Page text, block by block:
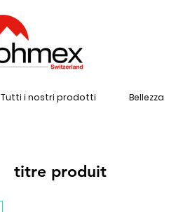
Tutti i nostri prodotti Bellezza
titre produit